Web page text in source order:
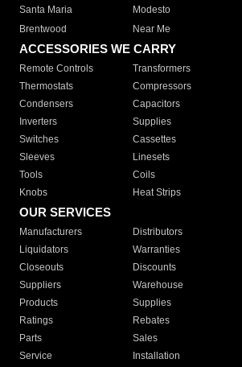
Santa Maria
Modesto
Brentwood
Near Me
ACCESSORIES WE CARRY
Remote Controls Transformers
Thermostats
Compressors
Condensers
Capacitors
Inverters
Supplies
Switches
Cassettes
Sleeves
Linesets
Tools
Coils
Knobs
Heat Strips
OUR SERVICES
Manufacturers Distributors
Liquidators
Warranties
Closeouts
Discounts
Suppliers
Warehouse
Products
Supplies
Ratings
Rebates
Parts
Sales
Service
Installation